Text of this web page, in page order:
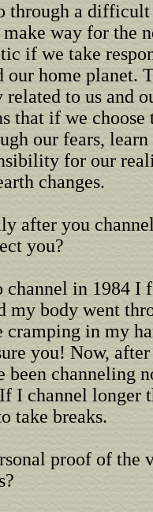
through a
way for the
if we take
our home planet.
to us and
that if we choose
our fears,
for our
changes.
after you
you?
in 1984 I
my body went
in my
you! Now,
been channeling
I channel longer
take breaks.
proof of the